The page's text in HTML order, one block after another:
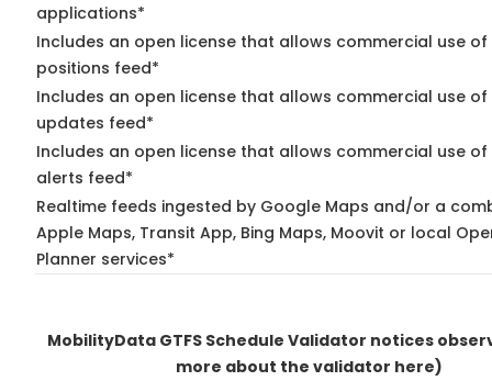
applications*
Includes an open license that allows commercial use of
positions feed*
Includes an open license that allows commercial use of
updates feed*
Includes an open license that allows commercial use of
alerts feed*
Realtime feeds ingested by Google Maps and/or a
Apple Maps, Transit App, Bing Maps, Moovit or local
Planner services*
MobilityData GTFS Schedule Validator notices
more about the validator here)